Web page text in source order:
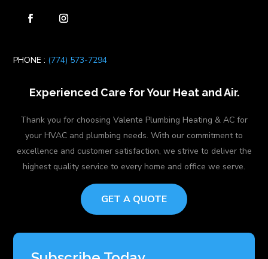
PHONE : (774) 573-7294
Experienced Care for Your Heat and Air.
Thank you for choosing Valente Plumbing Heating & AC for
your HVAC and plumbing needs. With our commitment to
excellence and customer satisfaction, we strive to deliver the
highest quality service to every home and office we serve.
GET A QUOTE